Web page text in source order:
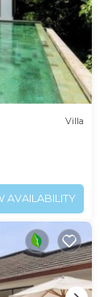
Villa
AVAILABILITY